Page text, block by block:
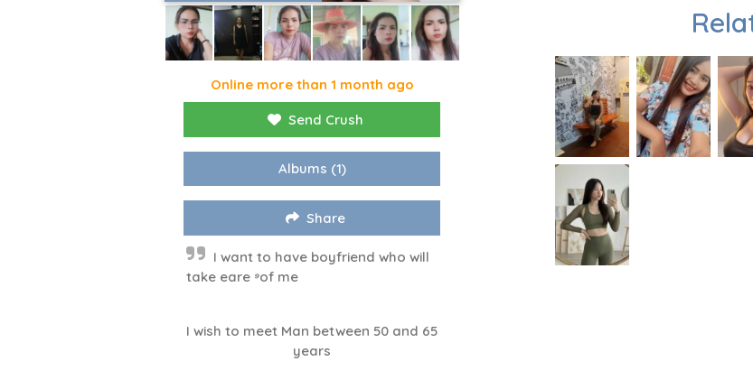
Online more than 1 month ago
Send Crush
Albums (1)
Share
I want to have boyfriend who will
take eare ⁹of me
I wish to meet Man between 50 and 65
years